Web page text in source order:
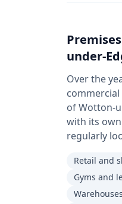
under-
Over the
of Wotton-
with its
regularly
Retail and
Gyms and